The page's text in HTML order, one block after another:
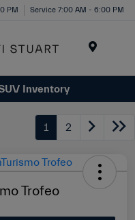
PM Service 7:00 AM - 6:00 PM
Inventory
1 2
Trofeo